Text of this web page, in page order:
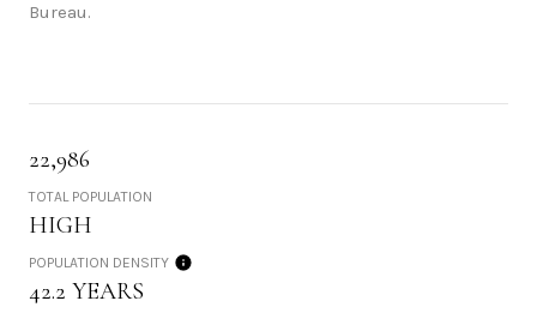
Bureau.
22,986
TOTAL POPULATION
HIGH
POPULATION DENSITY
42.2 YEARS